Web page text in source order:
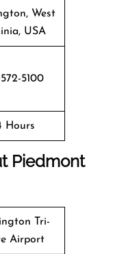
West
USA
5100
Hours
Piedmont
Tri-
Airport